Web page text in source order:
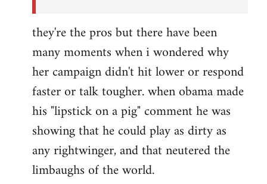
they're the pros but there have been
many moments when i wondered why
her campaign didn't hit lower or respond
faster or talk tougher. when obama made
his "lipstick on a pig" comment he was
showing that he could play as dirty as
any rightwinger, and that neutered the
limbaughs of the world.